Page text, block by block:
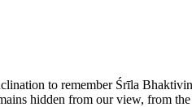
to remember Śrīla
hidden from our view, from